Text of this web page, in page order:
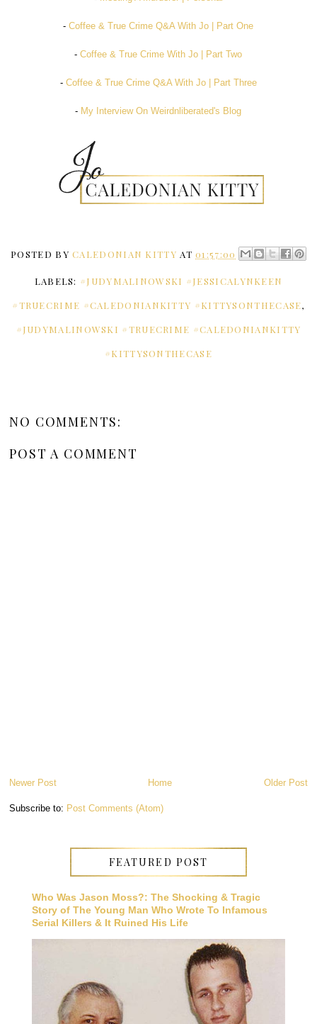
-Coffee & True Crime Q&A With Jo | Part One
-Coffee & True Crime With Jo | Part Two
- Coffee & True Crime Q&A With Jo | Part Three
- My Interview On Weirdnliberated's Blog
POSTED BYCALEDONIAN KITTY AT01:57:00
LABELS: #JUDYMALINOWSKI #JESSICALYNKEEN
#TRUECRIME #CALEDONIANKITTY #KITTYSONTHECASE,
#JUDYMALINOWSKI #TRUECRIME #CALEDONIANKITTY
#KITTYSONTHECASE
NO COMMENTS:
POST A COMMENT
Newer Post Older Post
Home
Subscribe to: Post Comments (Atom)
FEATURED POST
Who Was Jason Moss?: The Shocking & Tragic
Story of The Young Man Who Wrote To Infamous
Serial Killers & It Ruined His Life